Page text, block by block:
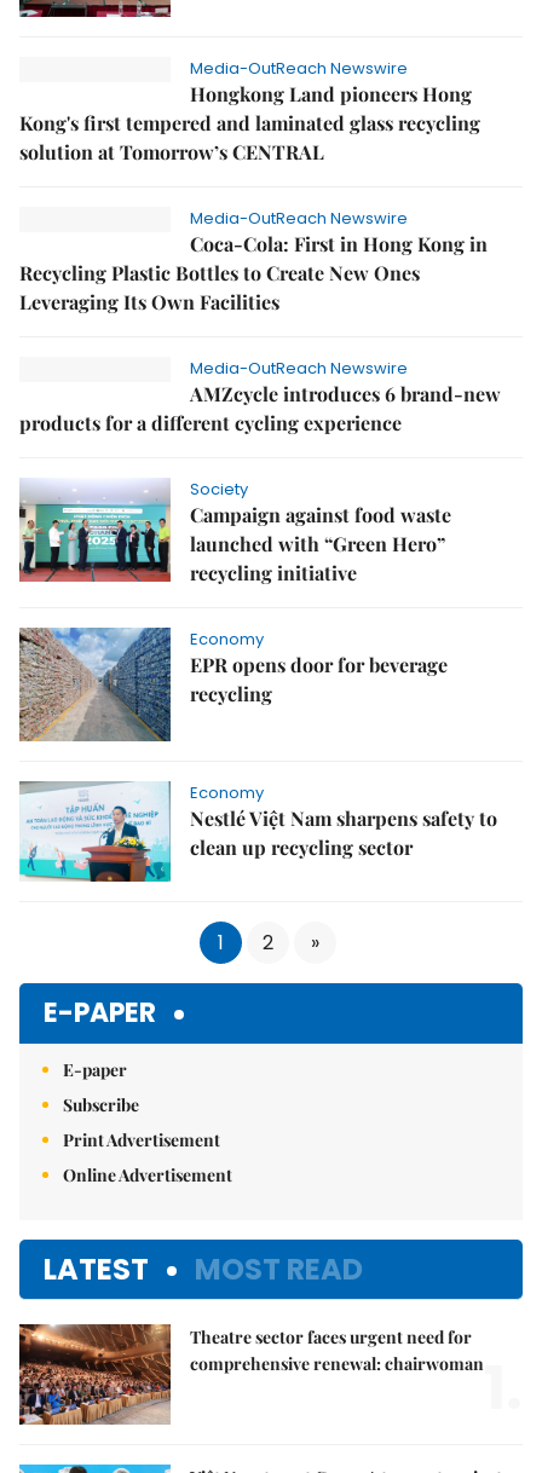
Media-OutReach Newswire
Hongkong Land pioneers Hong
Kong's first tempered and laminated glass recycling
solution at Tomorrow’s CENTRAL
Media-OutReach Newswire
Coca-Cola: First in Hong Kong in
Recycling Plastic Bottles to Create New Ones
Leveraging Its Own Facilities
Media-OutReach Newswire
AMZcycle introduces 6 brand-new
products for a different cycling experience
Society
Campaign against food waste
launched with “Green Hero”
recycling initiative
Economy
EPR opens door for beverage
recycling
Economy
Nestlé Việt Nam sharpens safety to
clean up recycling sector
1 2 »
E-PAPER
E-paper
Subscribe
Print Advertisement
Online Advertisement
LATEST MOST READ
Theatre sector faces urgent need for
comprehensive renewal: chairwoman